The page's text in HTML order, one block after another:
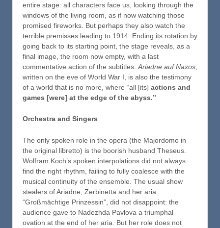
entire stage: all characters face us, looking through the
windows of the living room, as if now watching those
promised fireworks. But perhaps they also watch the
terrible premisses leading to 1914. Ending its rotation by
going back to its starting point, the stage reveals, as a
final image, the room now empty, with a last
commentative action of the subtitles: Ariadne auf Naxos
written on the eve of World War I, is also the testimony
of a world that is no more, where “all [its] actions and
games [were] at the edge of the abyss.”
Orchestra and Singers
The only spoken role in the opera (the Majordomo in
the original libretto) is the boorish husband Theseus.
Wolfram Koch’s spoken interpolations did not always
find the right rhythm, failing to fully coalesce with the
musical continuity of the ensemble. The usual show
stealers of Ariadne, Zerbinetta and her aria
“Großmächtige Prinzessin”, did not disappoint: the
audience gave to Nadezhda Pavlova a triumphal
ovation at the end of her aria. But her role does not